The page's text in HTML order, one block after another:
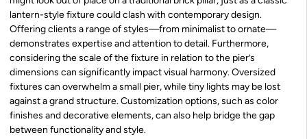
lantern-style fixture could clash with contemporary design.
Offering clients a range of styles—from minimalist to ornate—
demonstrates expertise and attention to detail. Furthermore,
considering the scale of the fixture in relation to the pier’s
dimensions can significantly impact visual harmony. Oversized
fixtures can overwhelm a small pier, while tiny lights may be lost
against a grand structure. Customization options, such as color
finishes and decorative elements, can also help bridge the gap
between functionality and style.